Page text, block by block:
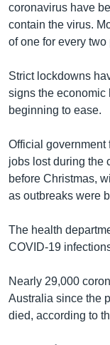
coronavirus have
contain the virus.
of one for every
Strict lockdowns
signs the economic
beginning to ease.
Official government
jobs lost during the
before Christmas,
as outbreaks were
The health
COVID-19
Nearly 29,000
Australia since the
died, according to